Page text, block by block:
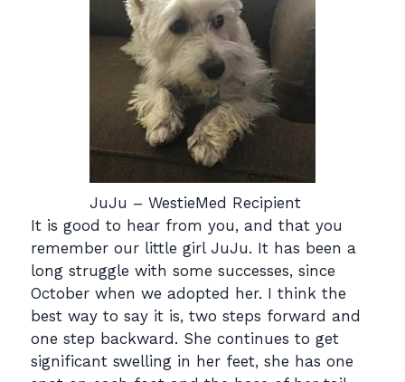
JuJu – WestieMed Recipient
It is good to hear from you, and that you
remember our little girl JuJu. It has been a
long struggle with some successes, since
October when we adopted her. I think the
best way to say it is, two steps forward and
one step backward. She continues to get
significant swelling in her feet, she has one